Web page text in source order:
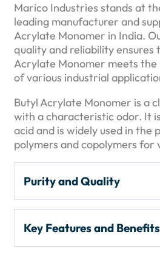
Marico Industries stands at
leading manufacturer and
Acrylate Monomer in India.
quality and reliability ensures
Acrylate Monomer meets the
of various industrial
Butyl Acrylate Monomer is a
with a characteristic odor. It
acid and is widely used in the
polymers and copolymers for
Purity and Quality
minimum purity of99%. It
Key Features and Benefits